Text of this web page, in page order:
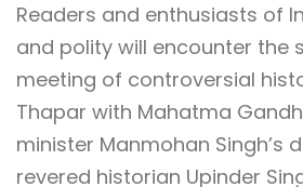
Readers and enthusiasts of
and polity will encounter the
meeting of controversial
Thapar with Mahatma
minister Manmohan Singh’s
revered historian Upinder